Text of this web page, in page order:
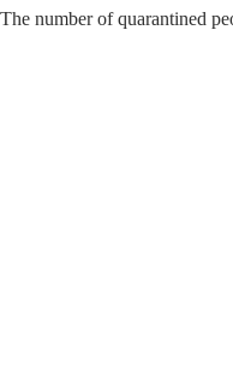
The number of quarantined